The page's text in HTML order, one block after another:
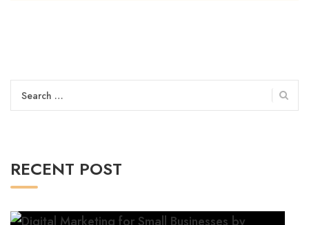
Search
for:
RECENT POST